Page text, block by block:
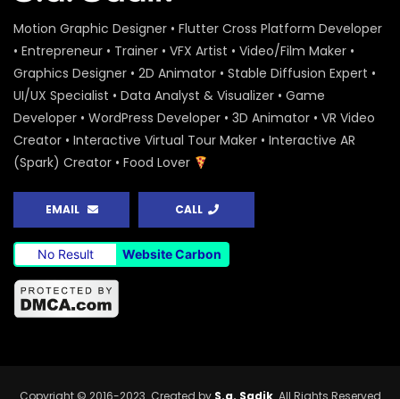
Motion Graphic Designer • Flutter Cross Platform Developer
• Entrepreneur • Trainer • VFX Artist • Video/Film Maker •
Graphics Designer • 2D Animator • Stable Diffusion Expert •
UI/UX Specialist • Data Analyst & Visualizer • Game
Developer • WordPress Developer • 3D Animator • VR Video
Creator • Interactive Virtual Tour Maker • Interactive AR
(Spark) Creator • Food Lover
EMAIL CALL
No Result Website Carbon
Copyright © 2016-2023. Created by S.a. Sadik. All Rights Reserved